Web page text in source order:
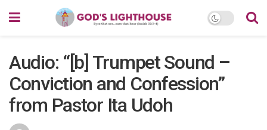
Audio: “[b] Trumpet Sound –
Conviction and Confession”
from Pastor Ita Udoh